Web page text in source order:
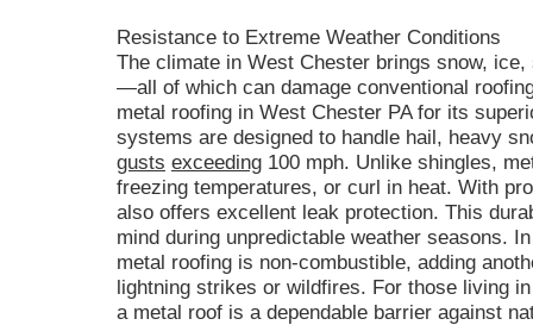
Resistance to Extreme Weather Conditions
The climate in West Chester brings snow,
—all of which can damage conventional
metal roofing in West Chester PA for its
systems are designed to handle hail, heavy
gusts exceeding 100 mph. Unlike shingles,
freezing temperatures, or curl in heat. With
also offers excellent leak protection. This
mind during unpredictable weather seasons.
metal roofing is non-combustible, adding
lightning strikes or wildfires. For those living
a metal roof is a dependable barrier against